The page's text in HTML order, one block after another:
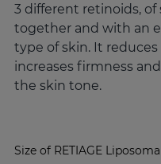
3 different retinoids, of
together and with an
type of skin. It
increases firmness
the skin tone.
Size of RETIAGE